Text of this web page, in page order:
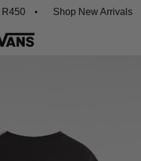
Shop New Arrivals